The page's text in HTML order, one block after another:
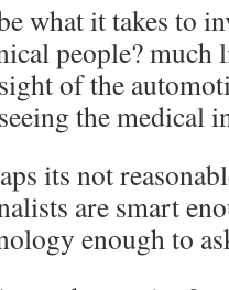
what it takes to
people? much
of the
the medical
its not
are smart
enough to